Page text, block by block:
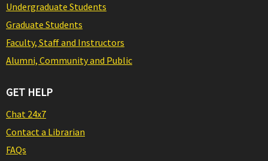
Undergraduate Students
Graduate Students
Faculty, Staff and Instructors
Alumni, Community and Public
GET HELP
Chat 24x7
Contact a Librarian
FAQs